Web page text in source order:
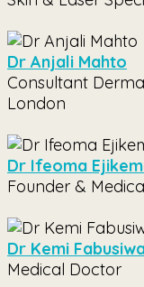
Dr Anjali Mahto
Consultant
London
Dr Ifeoma
Founder &
Dr Kemi
Medical Doctor